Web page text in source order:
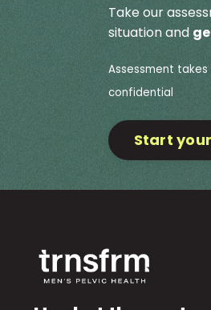
Take our
situation and
Assessment takes
confidential
Start